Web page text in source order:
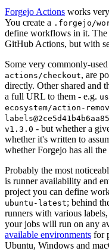
Forgejo Actions works
You create a .forgejo/
define workflows in it. The
GitHub Actions, but with
Some very commonly-
actions/checkout, are
directly. Other shared and
a full URL to them - e.g.
ecosystem/action-
v1.3.0 - but whether a
whether it's written to
whether Forgejo has all the
Probably the most
is runner availability and
project you can define
ubuntu-latest; behind
runners with various
your jobs will run on any
available environments for
Ubuntu, Windows and